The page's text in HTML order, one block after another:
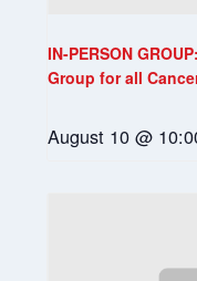
IN-PERSON
Group for all
August 10 @